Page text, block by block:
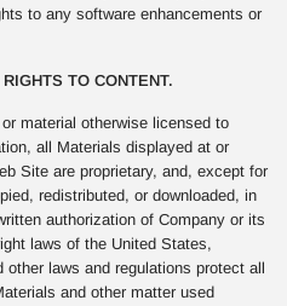
to any software enhancements or
TO CONTENT.
material otherwise licensed to
all Materials displayed at or
Site are proprietary, and, except for
redistributed, or downloaded, in
authorization of Company or its
laws of the United States,
laws and regulations protect all
and other matter used